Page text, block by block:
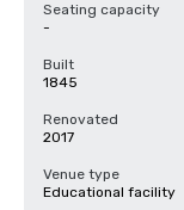
Seating capacity
-
Built
1845
Renovated
2017
Venue type
Educational facility